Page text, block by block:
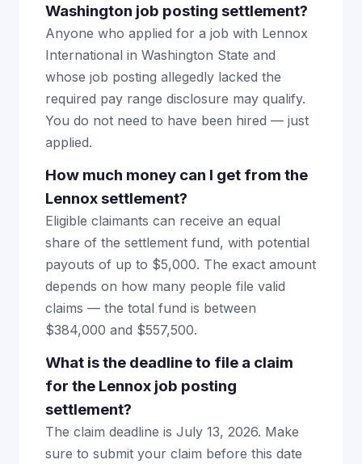
Washington job posting settlement?
Anyone who applied for a job with Lennox
International in Washington State and
whose job posting allegedly lacked the
required pay range disclosure may qualify.
You do not need to have been hired — just
applied.
How much money can I get from the
Lennox settlement?
Eligible claimants can receive an equal
share of the settlement fund, with potential
payouts of up to $5,000. The exact amount
depends on how many people file valid
claims — the total fund is between
$384,000 and $557,500.
What is the deadline to file a claim
for the Lennox job posting
settlement?
The claim deadline is July 13, 2026. Make
sure to submit your claim before this date